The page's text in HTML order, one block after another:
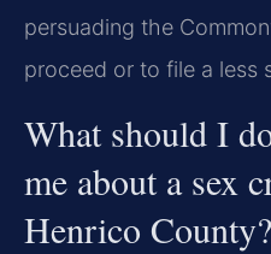
persuading the
proceed or to file a less
What should I
me about a sex
Henrico County?